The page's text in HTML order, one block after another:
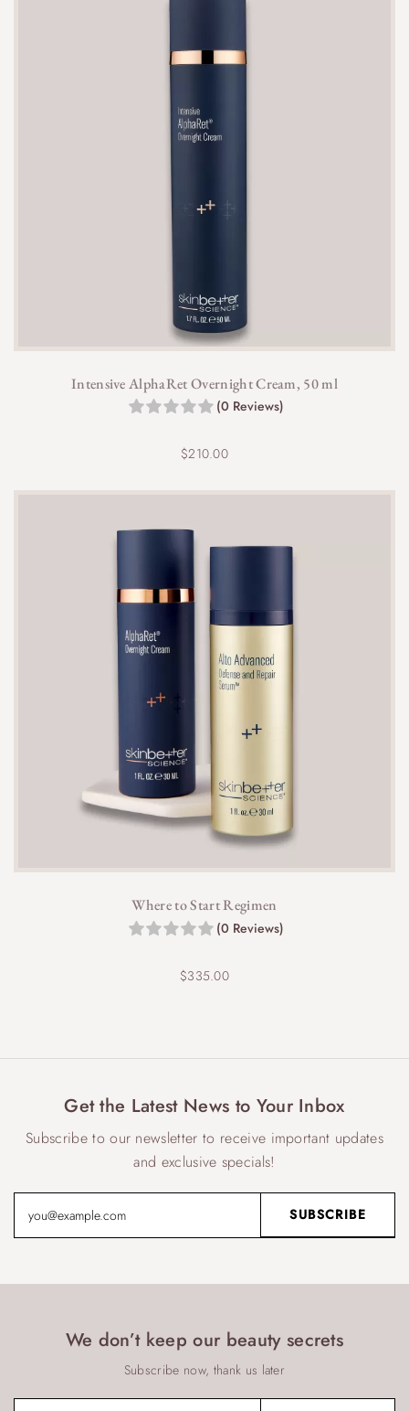
Intensive AlphaRet Overnight Cream, 50 ml
(0 Reviews)
$210.00
Where to Start Regimen
(0 Reviews)
$335.00
Get the Latest News to Your Inbox
Subscribe to our newsletter to receive important updates
and exclusive specials!
We don’t keep our beauty secrets
Subscribe now, thank us later